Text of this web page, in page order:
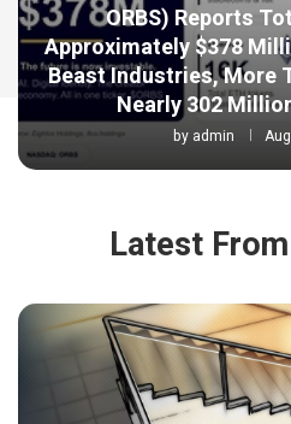
ORBS) Reports
Approximately $378
Beast Industries, More
Nearly 302
by admin
Latest